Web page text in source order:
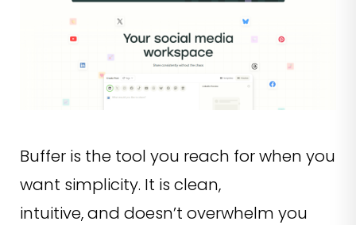
Buffer is the tool you reach for when you
want simplicity. It is clean,
intuitive, and doesn’t overwhelm you